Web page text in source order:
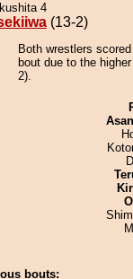
4
(13-2)
Both wrestlers
bout due to the
2).
bouts: